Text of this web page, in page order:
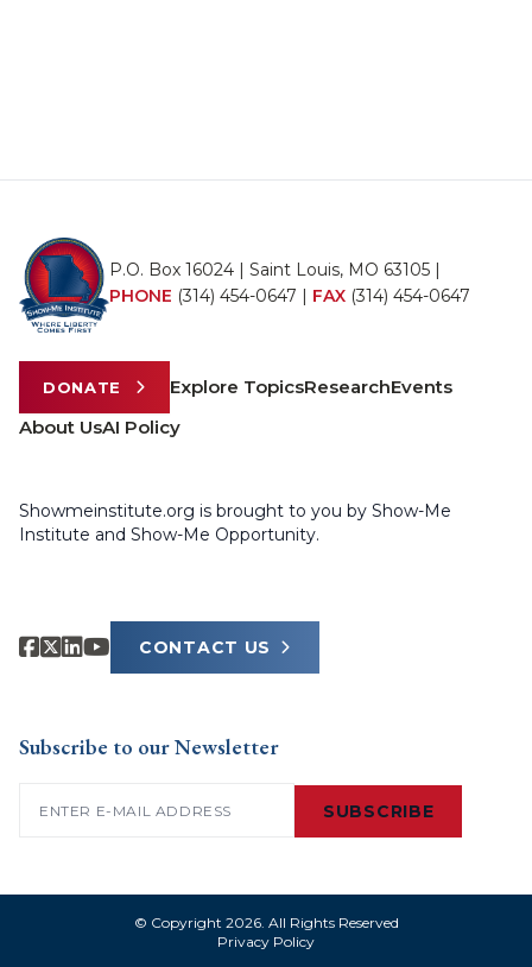
P.O. Box 16024 | Saint Louis, MO 63105 |
PHONE (314) 454-0647 | FAX (314) 454-0647
DONATE Explore TopicsResearchEvents
About UsAI Policy
Showmeinstitute.org is brought to you by Show-Me
Institute and Show-Me Opportunity.
CONTACT US
Subscribe to our Newsletter
SUBSCRIBE
© Copyright 2026. All Rights Reserved
Privacy Policy